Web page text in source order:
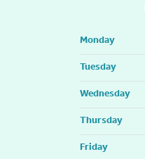
f
Monday
Tuesday
Wednesday
Thursday
Friday